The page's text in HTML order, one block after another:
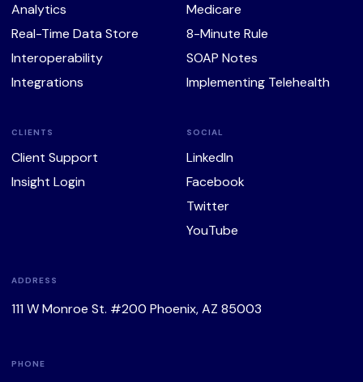
Analytics
Real-Time Data Store
Interoperability
Integrations
Medicare
8-Minute Rule
SOAP Notes
Implementing Telehealth
CLIENTS
Client Support
Insight Login
SOCIAL
LinkedIn
Facebook
Twitter
YouTube
ADDRESS
111 W Monroe St. #200 Phoenix, AZ 85003
PHONE